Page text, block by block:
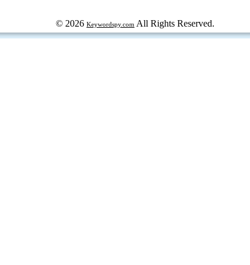
© 2026 Keywordspy.com All Rights Reserved.